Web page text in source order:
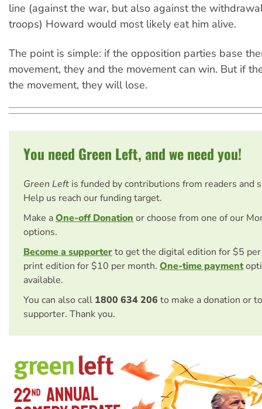
line (against the war, but also against the
troops) Howard would most likely eat him alive.
The point is simple: if the opposition parties base
movement, they and the movement can win. But if
the movement, they will lose.
You need Green Left, and we need you!
Green Left is funded by contributions from readers and
Help us reach our funding target.
Make aOne-off Donation or choose from one of our
options.
Become a supporterto get the digital edition for $5
print edition for $10 per month. One-time payment
available.
You can also call 1800 634 206 to make a donation or
supporter. Thank you.